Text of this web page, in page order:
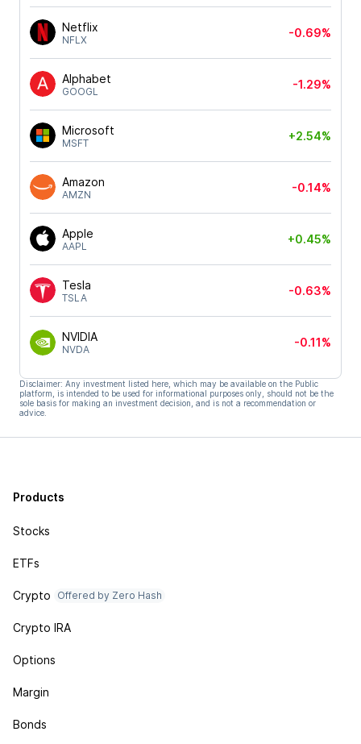
Netflix
NFLX
-0.69%
Alphabet
GOOGL
-1.29%
Microsoft
MSFT
+2.54%
Amazon
AMZN
-0.14%
Apple
AAPL
+0.45%
Tesla
TSLA
-0.63%
NVIDIA
NVDA
-0.11%
Disclaimer: Any investment listed here, which may be available on the Public
platform, is intended to be used for informational purposes only, should not be the
sole basis for making an investment decision, and is not a recommendation or
advice.
Products
Stocks
ETFs
Crypto Offered by Zero Hash
Crypto IRA
Options
Margin
Bonds